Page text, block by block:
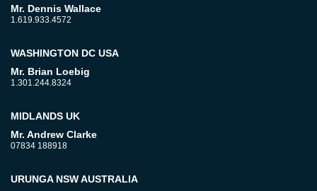
Mr. Dennis Wallace
1.619.933.4572
WASHINGTON DC USA
Mr. Brian Loebig
1.301.244.8324
MIDLANDS UK
Mr. Andrew Clarke
07834 188918
URUNGA NSW AUSTRALIA